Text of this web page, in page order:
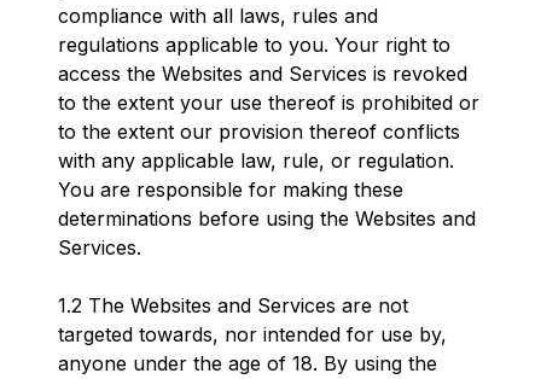
compliance with all laws, rules and
regulations applicable to you. Your right to
access the Websites and Services is revoked
to the extent your use thereof is prohibited or
to the extent our provision thereof conflicts
with any applicable law, rule, or regulation.
You are responsible for making these
determinations before using the Websites and
Services.
1.2 The Websites and Services are not
targeted towards, nor intended for use by,
anyone under the age of 18. By using the